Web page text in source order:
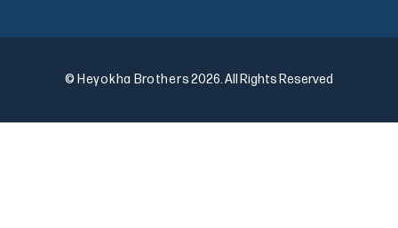
© Heyokha Brothers2026. All Rights Reserved